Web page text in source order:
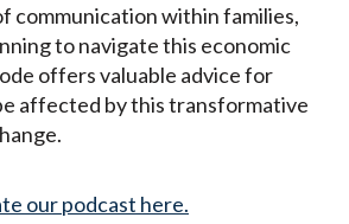
communication within families,
to navigate this economic
offers valuable advice for
affected by this transformative
our podcast here.